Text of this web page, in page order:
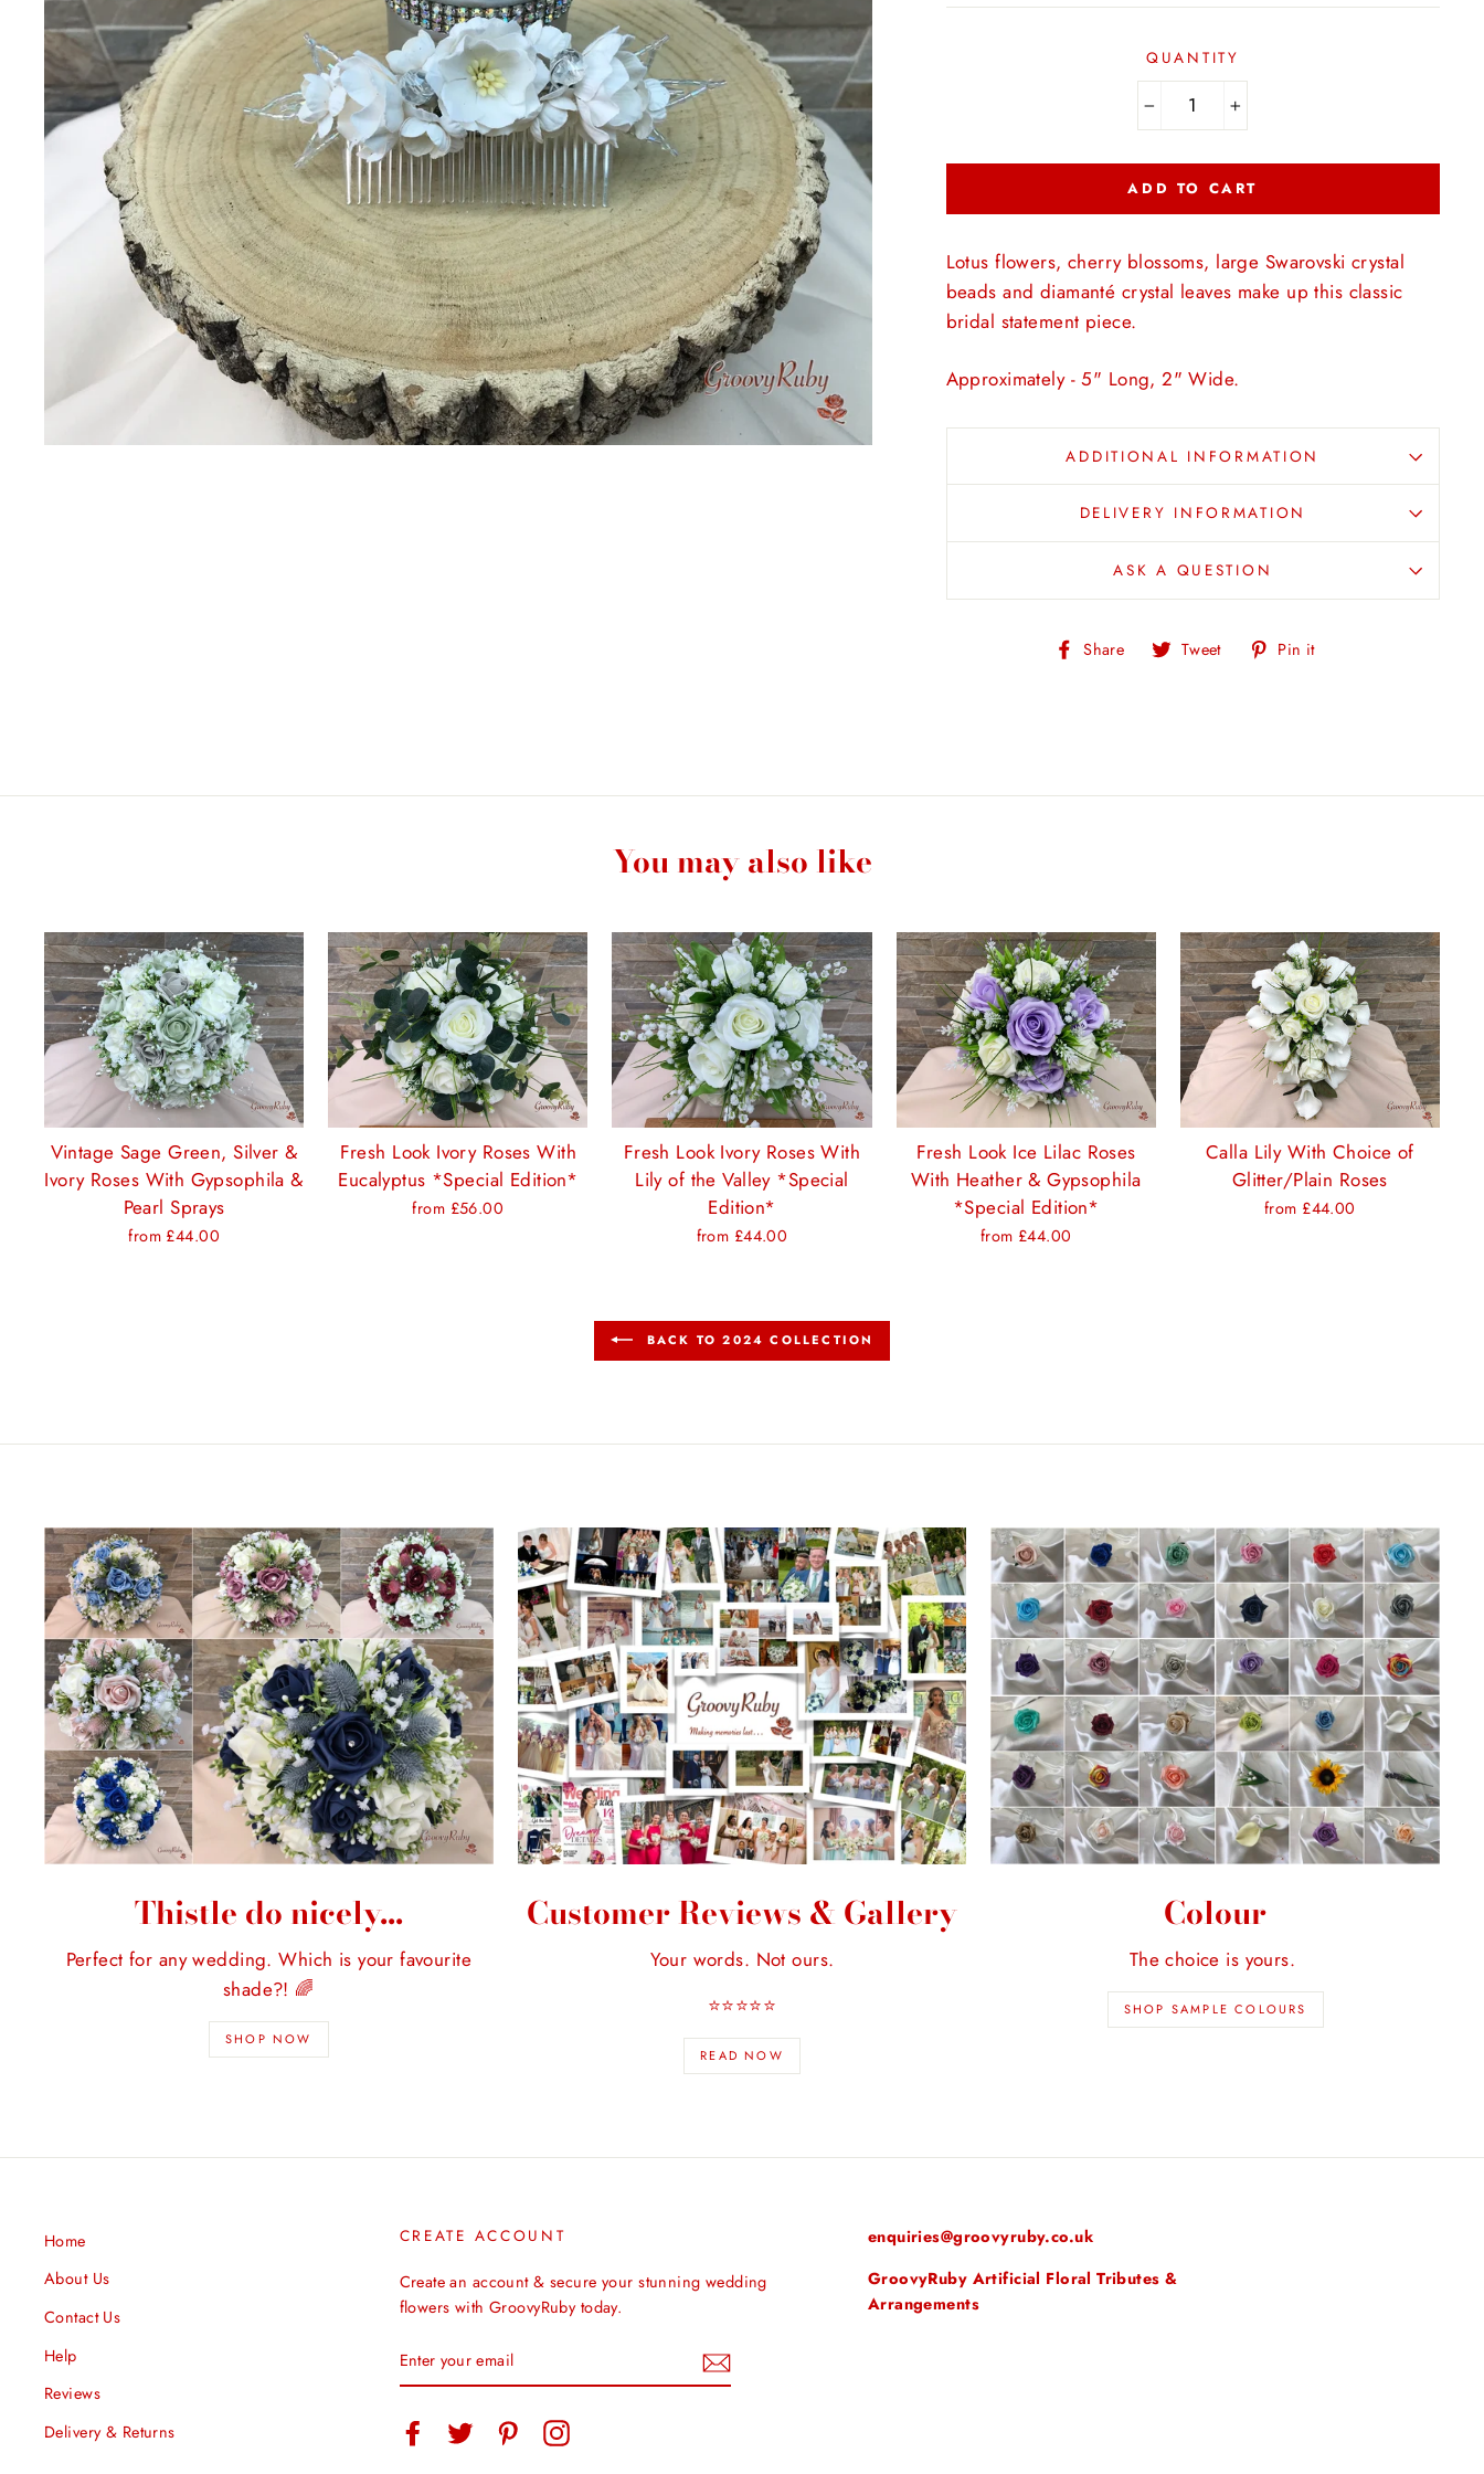
QUANTITY
ADD TO CART
Lotus flowers, cherry blossoms, large Swarovski crystal
beads and diamanté crystal leaves make up this classic
bridal statement piece.
Approximately - 5" Long, 2" Wide.
ADDITIONAL INFORMATION
DELIVERY INFORMATION
ASK A QUESTION
Share Share
on
Tweet Tweet
on
Pin it
You may also like
Vintage Sage Green, Silver &
Ivory Roses With Gypsophila &
Pearl Sprays
from £44.00
Fresh Look Ivory Roses With
Eucalyptus *Special Edition*
from £56.00
Fresh Look Ivory Roses With
Lily of the Valley *Special
Edition*
from £44.00
Fresh Look Ice Lilac Roses
With Heather & Gypsophila
*Special Edition*
from £44.00
Calla Lily With Choice of
Glitter/Plain Roses
from £44.00
BACK TO 2024 COLLECTION
Thistle do nicely...
Perfect for any wedding. Which is your favourite
shade?! 🌈
SHOP NOW
Customer Reviews & Gallery
Your words. Not ours.
⭐️⭐️⭐️⭐️⭐️
READ NOW
Colour
The choice is yours.
SHOP SAMPLE COLOURS
Home
About Us
Contact Us
Help
Reviews
Delivery & Returns
CREATE ACCOUNT
Create an account & secure your stunning wedding
flowers with GroovyRuby today.
YOUR
EMAIL
FacebookTwitter PinterestInstagram
enquiries@groovyruby.co.uk
GroovyRuby Artificial Floral Tributes &
Arrangements